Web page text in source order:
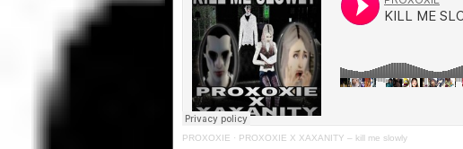
PROXOXIE · PROXOXIE X XAXANITY – kill me slowly